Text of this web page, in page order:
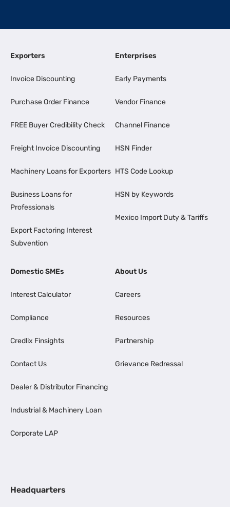
Exporters
Invoice Discounting
Purchase Order Finance
FREE Buyer Credibility Check
Freight Invoice Discounting
Machinery Loans for Exporters
Business Loans for
Professionals
Export Factoring Interest
Subvention
Enterprises
Early Payments
Vendor Finance
Channel Finance
HSN Finder
HTS Code Lookup
HSN by Keywords
Mexico Import Duty & Tariffs
Domestic SMEs
Interest Calculator
Compliance
Credlix Finsights
Contact Us
Dealer & Distributor Financing
Industrial & Machinery Loan
Corporate LAP
About Us
Careers
Resources
Partnership
Grievance Redressal
Headquarters